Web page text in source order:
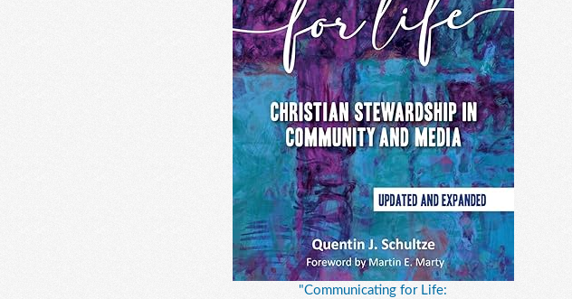
"Communicating for Life: